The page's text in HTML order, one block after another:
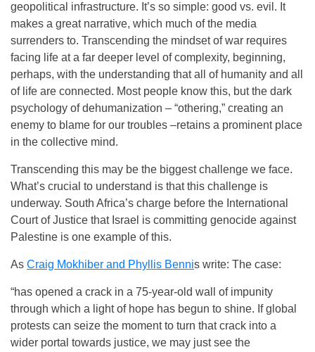
geopolitical infrastructure. It’s so simple: good vs. evil. It
makes a great narrative, which much of the media
surrenders to. Transcending the mindset of war requires
facing life at a far deeper level of complexity, beginning,
perhaps, with the understanding that all of humanity and all
of life are connected. Most people know this, but the dark
psychology of dehumanization – “othering,” creating an
enemy to blame for our troubles –retains a prominent place
in the collective mind.
Transcending this may be the biggest challenge we face.
What’s crucial to understand is that this challenge is
underway. South Africa’s charge before the International
Court of Justice that Israel is committing genocide against
Palestine is one example of this.
As Craig Mokhiber and Phyllis Bennis write: The case:
“has opened a crack in a 75-year-old wall of impunity
through which a light of hope has begun to shine. If global
protests can seize the moment to turn that crack into a
wider portal towards justice, we may just see the